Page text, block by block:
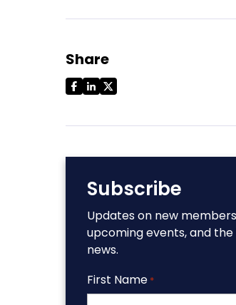
Share
Subscribe
Updates on new
upcoming events, and
news.
First Name *